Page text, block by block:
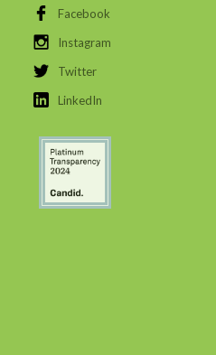
Facebook
Instagram
Twitter
LinkedIn